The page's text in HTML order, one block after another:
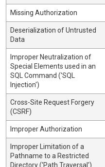
Missing Authorization
Deserialization of Untrusted
Data
Improper Neutralization of
Special Elements used in an
SQL Command ('SQL
Injection')
Cross-Site Request Forgery
(CSRF)
Improper Authorization
Improper Limitation of a
Pathname to a Restricted
Directory ('Path Traversal')